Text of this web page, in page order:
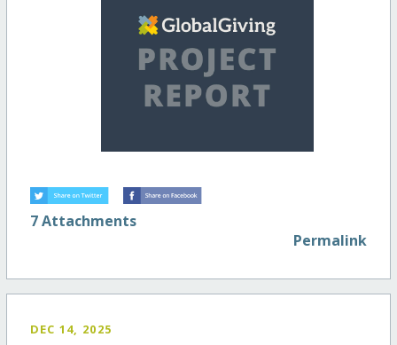
7 Attachments
Permalink
DEC 14, 2025